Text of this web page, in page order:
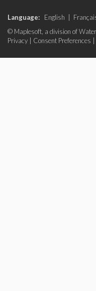
Language: English
© Maplesoft, a division of
Privacy
Consent Preferences